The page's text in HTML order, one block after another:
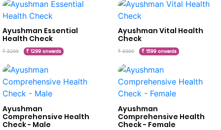
Ayushman Essential
Health Check
₹ 3299 ₹ 1299 onwards
Ayushman Vital Health
Check
₹ 3999 ₹ 1599 onwards
Ayushman
Comprehensive Health
Check - Male
Ayushman
Comprehensive Health
Check - Female